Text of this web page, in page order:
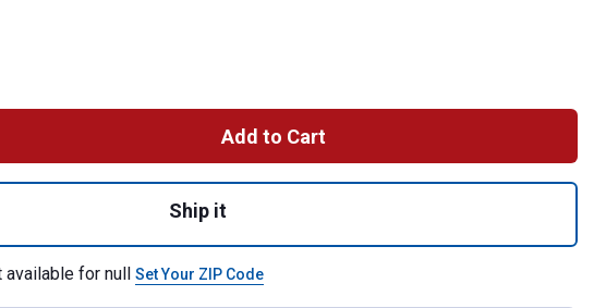
Add to Cart
Ship it
for null Set Your ZIP Code